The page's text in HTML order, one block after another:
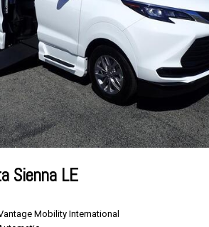
Sienna LE
Mobility International